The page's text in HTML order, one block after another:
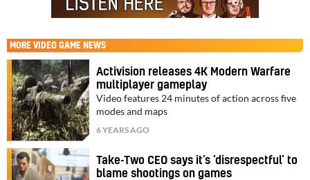
MORE VIDEO GAME NEWS
Activision releases 4K Modern Warfare
multiplayer gameplay
Video features 24 minutes of action across five
modes and maps
6 YEARS AGO
Take-Two CEO says it’s ‘disrespectful’ to
blame shootings on games